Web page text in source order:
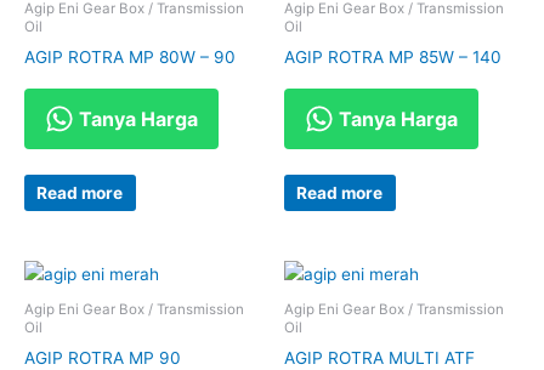
Agip Eni Gear Box / Transmission
Oil
AGIP ROTRA MP 80W – 90
Tanya Harga
Read more
Agip Eni Gear Box / Transmission
Oil
AGIP ROTRA MP 85W – 140
Tanya Harga
Read more
Agip Eni Gear Box / Transmission
Oil
AGIP ROTRA MP 90
Agip Eni Gear Box / Transmission
Oil
AGIP ROTRA MULTI ATF